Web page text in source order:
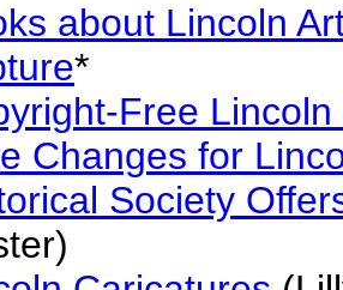
about Lincoln
*
Free
Changes for
Society